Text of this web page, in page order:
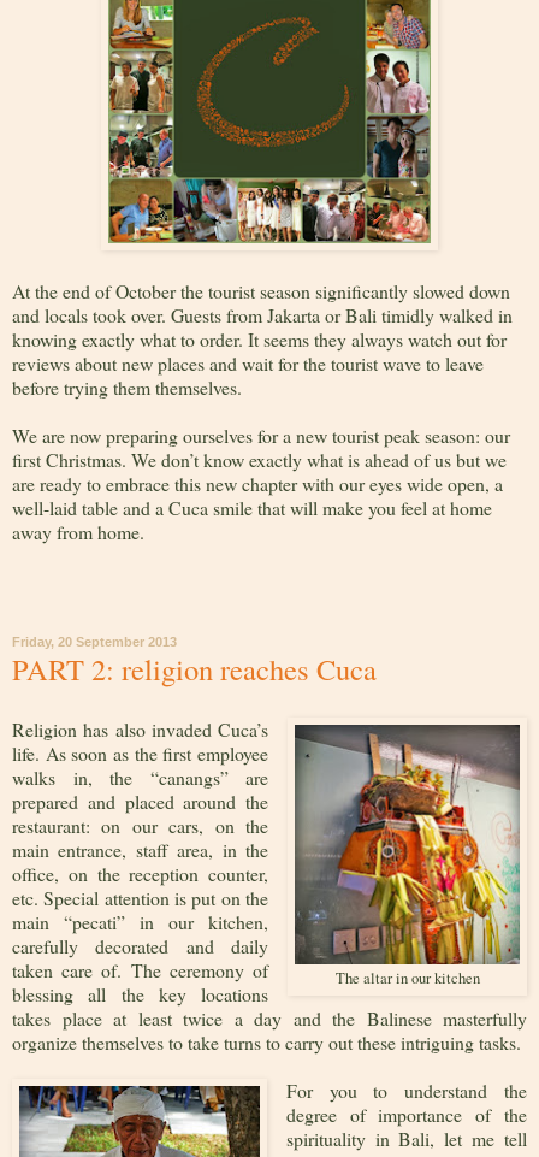
At the end of October the tourist season significantly slowed down
and locals took over. Guests from Jakarta or Bali timidly walked in
knowing exactly what to order. It seems they always watch out for
reviews about new places and wait for the tourist wave to leave
before trying them themselves.
We are now preparing ourselves for a new tourist peak season: our
first Christmas. We don’t know exactly what is ahead of us but we
are ready to embrace this new chapter with our eyes wide open, a
well-laid table and a Cuca smile that will make you feel at home
away from home.
Friday, 20 September 2013
PART 2: religion reaches Cuca
The altar in our kitchen
Religion has also invaded Cuca’s
life. As soon as the first employee
walks in, the “canangs” are
prepared and placed around the
restaurant: on our cars, on the
main entrance, staff area, in the
office, on the reception counter,
etc. Special attention is put on the
main “pecati” in our kitchen,
carefully decorated and daily
taken care of. The ceremony of
blessing all the key locations
takes place at least twice a day and the Balinese masterfully
organize themselves to take turns to carry out these intriguing tasks.
For you to understand the
degree of importance of the
spirituality in Bali, let me tell